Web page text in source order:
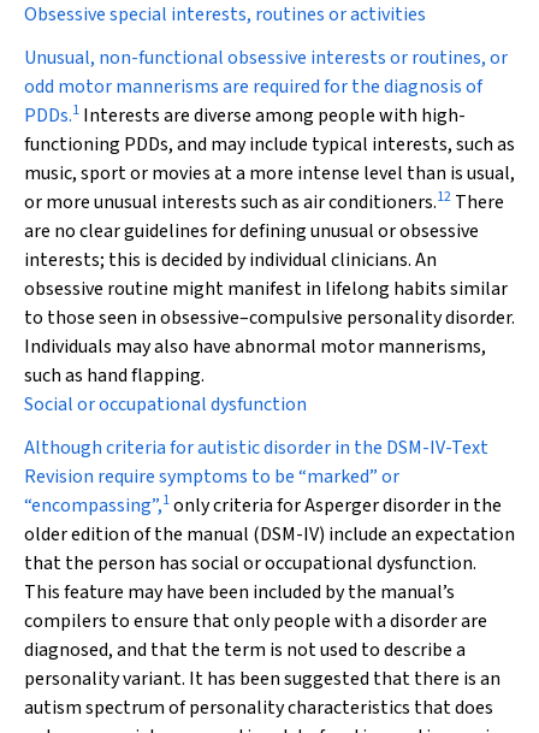
Obsessive special interests, routines or activities
Unusual, non-functional obsessive interests or routines, or
odd motor mannerisms are required for the diagnosis of
PDDs.1 Interests are diverse among people with high-
functioning PDDs, and may include typical interests, such as
music, sport or movies at a more intense level than is usual,
or more unusual interests such as air conditioners.12 There
are no clear guidelines for defining unusual or obsessive
interests; this is decided by individual clinicians. An
obsessive routine might manifest in lifelong habits similar
to those seen in obsessive–compulsive personality disorder.
Individuals may also have abnormal motor mannerisms,
such as hand flapping.
Social or occupational dysfunction
Although criteria for autistic disorder in the DSM-IV-Text
Revision require symptoms to be “marked” or
“encompassing”,1only criteria for Asperger disorder in the
older edition of the manual (DSM-IV) include an expectation
that the person has social or occupational dysfunction.
This feature may have been included by the manual’s
compilers to ensure that only people with a disorder are
diagnosed, and that the term is not used to describe a
personality variant. It has been suggested that there is an
autism spectrum of personality characteristics that does